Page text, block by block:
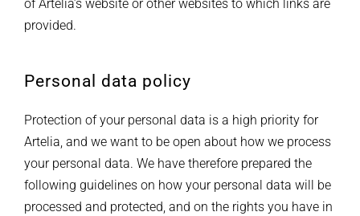
of Artelia’s website or other websites to which links are
provided.
Personal data policy
Protection of your personal data is a high priority for
Artelia, and we want to be open about how we process
your personal data. We have therefore prepared the
following guidelines on how your personal data will be
processed and protected, and on the rights you have in